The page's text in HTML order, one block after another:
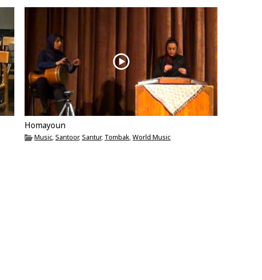
Homayoun
Music,Santoor,Santur, Tombak,World Music